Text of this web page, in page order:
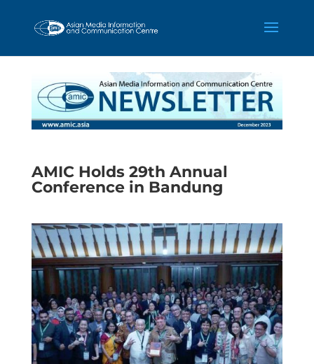
AMIC Holds 29th Annual
Conference in Bandung